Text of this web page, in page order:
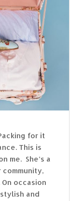
for it
This is
me. She’s a
occasion
and